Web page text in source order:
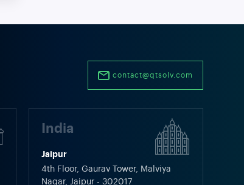
contact@qtsolv.com
India
Jaipur
4th Floor, Gaurav Tower, Malviya
Nagar, Jaipur - 302017